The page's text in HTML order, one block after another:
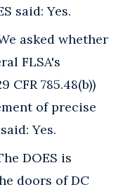
said: Yes.
asked whether
FLSA's
785.48(b))
of precise
Yes.
DOES is
doors of DC